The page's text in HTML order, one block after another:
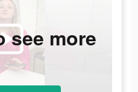
see more